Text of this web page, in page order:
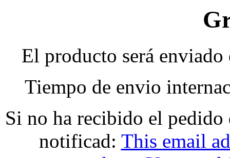
El producto será
Tiempo de envio
Si no ha recibido el
notificad: This email